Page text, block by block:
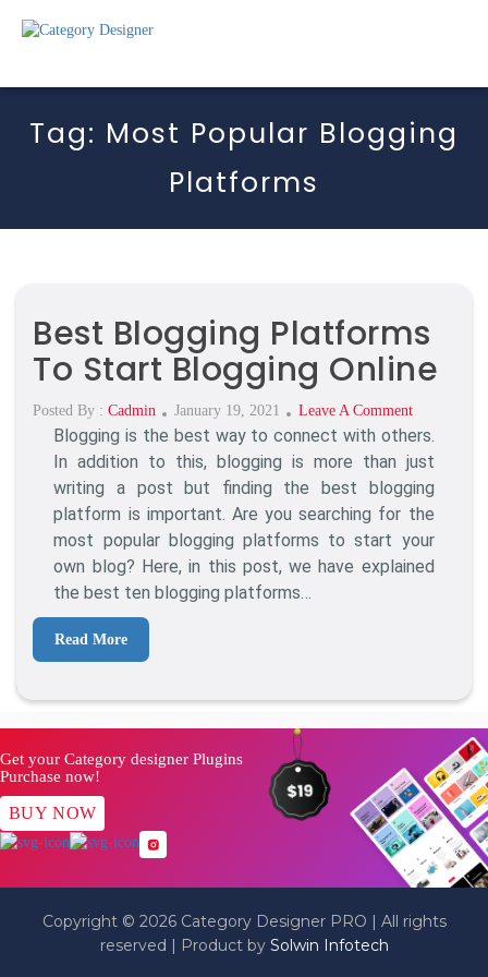
Tag: Most Popular Blogging
Platforms
Best Blogging Platforms
To Start Blogging Online
Posted By : Cadmin
Posted
On
January 19, 2021 Leave A CommentOn
Best
Blogging
Platforms
To
Online
Blogging is the best way to connect with others.
In addition to this, blogging is more than just
writing a post but finding the best blogging
platform is important. Are you searching for the
most popular blogging platforms to start your
own blog? Here, in this post, we have explained
the best ten blogging platforms…
Read More
Get your Category designer Plugins
Purchase now!
BUY NOW
Copyright © 2026 Category Designer PRO | All rights
reserved | Product by Solwin Infotech